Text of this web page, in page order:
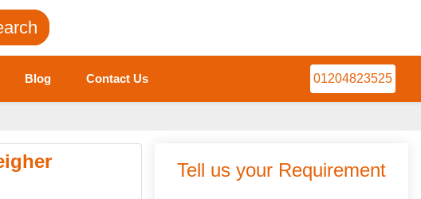
Blog Contact Us 01204823525
Tell us your Requirement